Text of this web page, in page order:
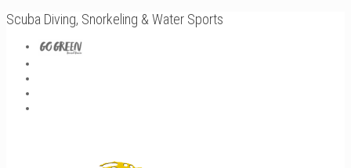
Scuba Diving, Snorkeling & Water Sports